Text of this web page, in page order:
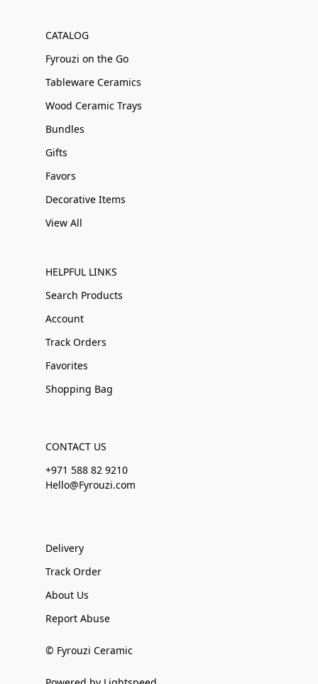
CATALOG
Fyrouzi on the Go
Tableware Ceramics
Wood Ceramic Trays
Bundles
Gifts
Favors
Decorative Items
View All
HELPFUL LINKS
Search Products
Account
Track Orders
Favorites
Shopping Bag
CONTACT US
+971 588 82 9210
Hello@Fyrouzi.com
Delivery
Track Order
About Us
Report Abuse
© Fyrouzi Ceramic